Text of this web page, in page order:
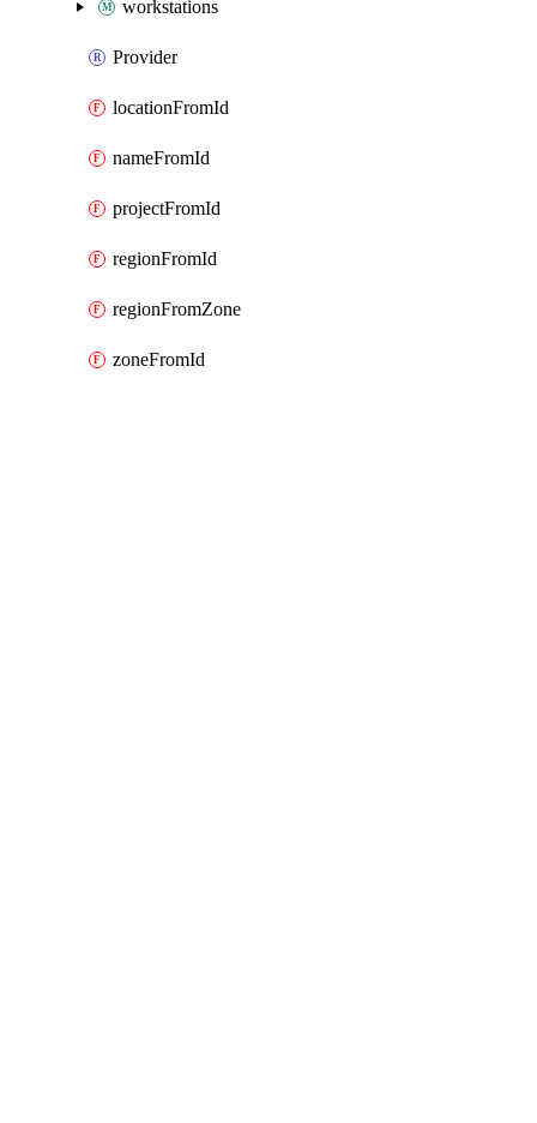
workstations
Provider
locationFromId
nameFromId
projectFromId
regionFromId
regionFromZone
zoneFromId